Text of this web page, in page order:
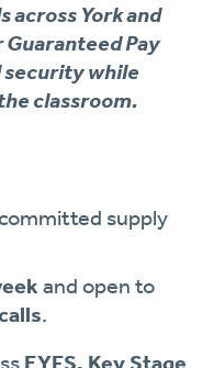
across York and
Guaranteed Pay
security while
classroom.
supply
and open to
.
EYFS, Key Stage